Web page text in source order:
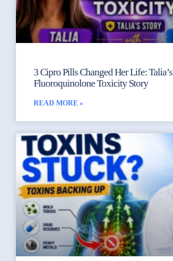
3 Cipro Pills Changed Her Life: Talia’s
Fluoroquinolone Toxicity Story
READ MORE »